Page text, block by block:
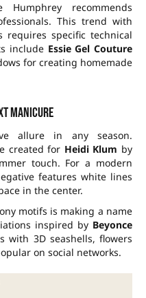
Humphrey recommends
This trend with
requires specific technical
include Essie Gel Couture
for creating homemade
manicure
allure in any season.
created for Heidi Klum by
touch. For a modern
features white lines
in the center.
motifs is making a name
inspired by Beyonce
with 3D seashells, flowers
on social networks.